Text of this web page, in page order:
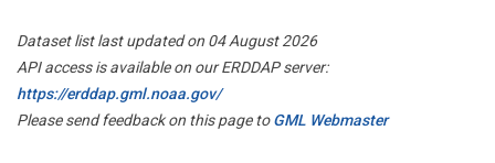
Dataset list last updated on 04 August 2026
API access is available on our ERDDAP server:
https://erddap.gml.noaa.gov/
Please send feedback on this page toGML Webmaster